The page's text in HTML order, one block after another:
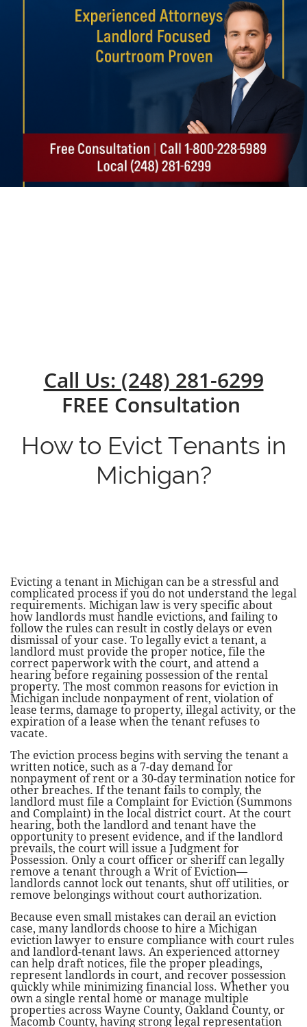
Call Us: (248) 281-6299
FREE Consultation
How to Evict Tenants in
Michigan?
Evicting a tenant in Michigan can be a stressful and
complicated process if you do not understand the legal
requirements. Michigan law is very specific about
how landlords must handle evictions, and failing to
follow the rules can result in costly delays or even
dismissal of your case. To legally evict a tenant, a
landlord must provide the proper notice, file the
correct paperwork with the court, and attend a
hearing before regaining possession of the rental
property. The most common reasons for eviction in
Michigan include nonpayment of rent, violation of
lease terms, damage to property, illegal activity, or the
expiration of a lease when the tenant refuses to
vacate.
The eviction process begins with serving the tenant a
written notice, such as a 7-day demand for
nonpayment of rent or a 30-day termination notice for
other breaches. If the tenant fails to comply, the
landlord must file a Complaint for Eviction (Summons
and Complaint) in the local district court. At the court
hearing, both the landlord and tenant have the
opportunity to present evidence, and if the landlord
prevails, the court will issue a Judgment for
Possession. Only a court officer or sheriff can legally
remove a tenant through a Writ of Eviction—
landlords cannot lock out tenants, shut off utilities, or
remove belongings without court authorization.
Because even small mistakes can derail an eviction
case, many landlords choose to hire a Michigan
eviction lawyer to ensure compliance with court rules
and landlord-tenant laws. An experienced attorney
can help draft notices, file the proper pleadings,
represent landlords in court, and recover possession
quickly while minimizing financial loss. Whether you
own a single rental home or manage multiple
properties across Wayne County, Oakland County, or
Macomb County, having strong legal representation